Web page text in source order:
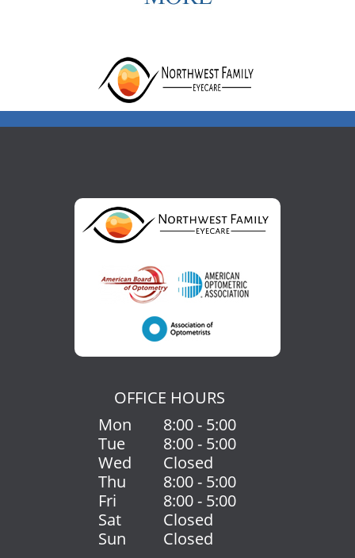
OFFICE HOURS
Mon
8:00 - 5:00
Tue
8:00 - 5:00
Wed
Closed
Thu
8:00 - 5:00
Fri
8:00 - 5:00
Sat
Closed
Sun
Closed